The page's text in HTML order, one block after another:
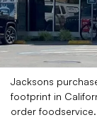
Jacksons
footprint in
order foodservice.